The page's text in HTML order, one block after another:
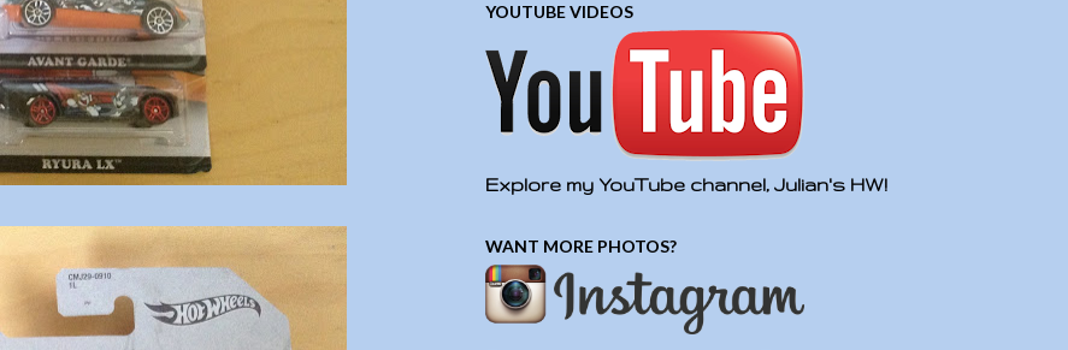
YOUTUBE VIDEOS
Explore my YouTube channel, Julian's HW!
WANT MORE PHOTOS?